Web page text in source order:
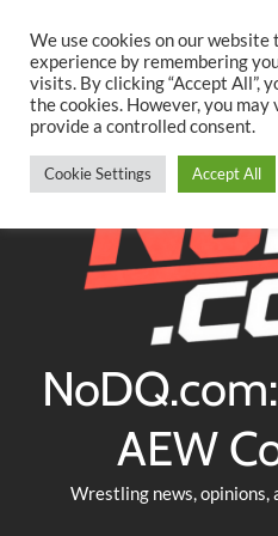
content
TwitterFacebookYouTubeInstagram
AEW
Wrestling news, opinions,
We use cookies on our
experience by remembering
visits. By clicking “Accept All”,
the cookies. However, you
provide a controlled consent.
Cookie Settings Accept All